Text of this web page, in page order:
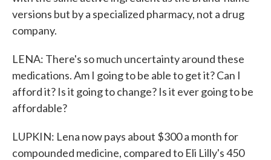
versions but by a specialized pharmacy, not a drug
company.
LENA: There's so much uncertainty around these
medications. Am I going to be able to get it? Can I
afford it? Is it going to change? Is it ever going to be
affordable?
LUPKIN: Lena now pays about $300 a month for
compounded medicine, compared to Eli Lilly's 450